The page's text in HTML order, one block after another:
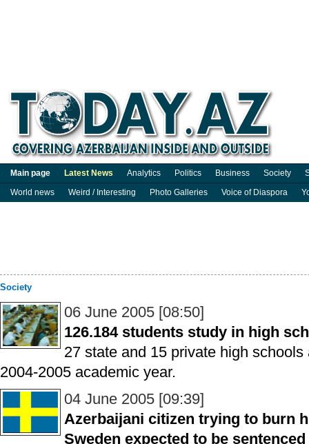
Main page Latest News Analytics Politics Business Society
World news
Weird / Interesting Photo Galleries Voice of Diaspora
Society
06 June 2005 [08:50]
126.184 students study in high
27 state and 15 private high
2004-2005 academic year.
04 June 2005 [09:39]
Azerbaijani citizen trying to burn
Sweden expected to be